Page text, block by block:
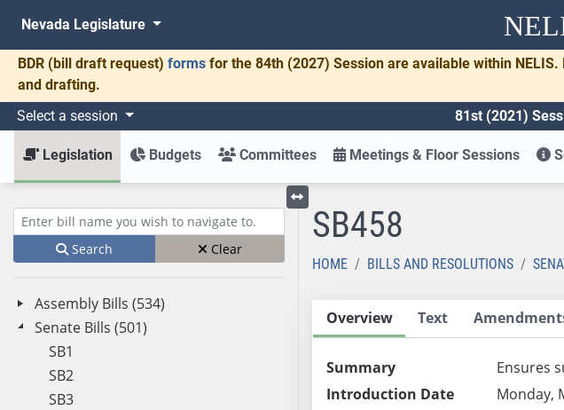
Nevada Legislature
BDR (bill draft request) forms for the 84th (2027) Session are available within
and drafting.
Select a session 81st (2021)
Legislation Budgets Committees Meetings & Floor Sessions
Enter bill name (e.g., AB23)
Search Clear
Assembly Bills (534)
Senate Bills (501)
SB1
SB2
SB3
Toggle left menu
SB458
HOME BILLS AND RESOLUTIONS
Overview Text
Summary
Ensures
Introduction Date
Monday,